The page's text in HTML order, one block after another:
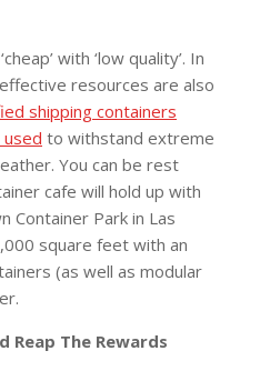
with ‘low quality’. In
resources are also
shipping containers
to withstand extreme
You can be rest
cafe will hold up with
Container Park in Las
square feet with an
(as well as modular
Reap The Rewards